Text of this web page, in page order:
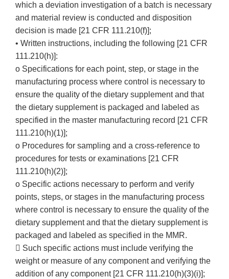
which a deviation investigation of a batch is necessary
and material review is conducted and disposition
decision is made [21 CFR 111.210(f)];
• Written instructions, including the following [21 CFR
111.210(h)]:
o Specifications for each point, step, or stage in the
manufacturing process where control is necessary to
ensure the quality of the dietary supplement and that
the dietary supplement is packaged and labeled as
specified in the master manufacturing record [21 CFR
111.210(h)(1)];
o Procedures for sampling and a cross-reference to
procedures for tests or examinations [21 CFR
111.210(h)(2)];
o Specific actions necessary to perform and verify
points, steps, or stages in the manufacturing process
where control is necessary to ensure the quality of the
dietary supplement and that the dietary supplement is
packaged and labeled as specified in the MMR.
 Such specific actions must include verifying the
weight or measure of any component and verifying the
addition of any component [21 CFR 111.210(h)(3)(i)];